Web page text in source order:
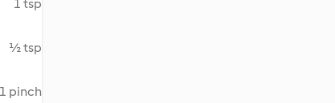
1 tsp
½ tsp
1 pinch